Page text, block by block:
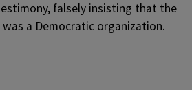
falsely insisting that the
a Democratic organization.